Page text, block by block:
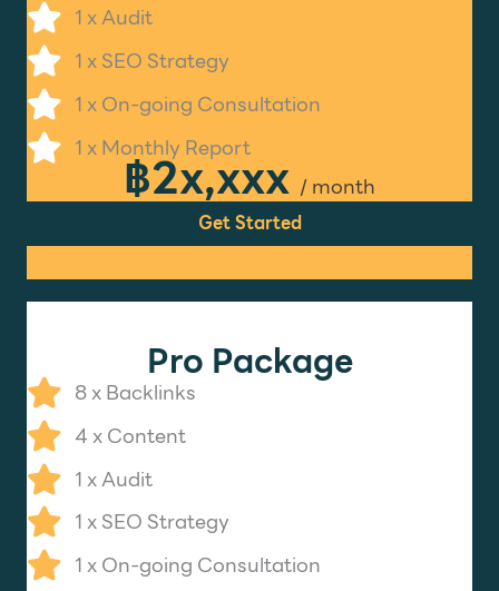
1 x Audit
1 x SEO Strategy
1 x On-going Consultation
1 x Monthly Report
฿2x,xxx / month
Get Started
Pro Package
8 x Backlinks
4 x Content
1 x Audit
1 x SEO Strategy
1 x On-going Consultation